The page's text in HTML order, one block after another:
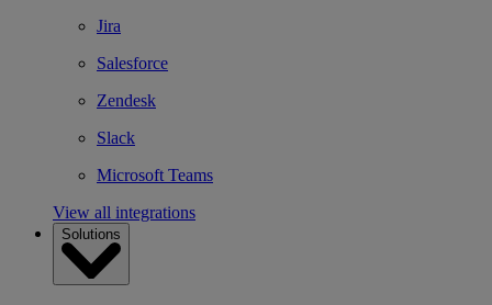
Jira
Salesforce
Zendesk
Slack
Microsoft Teams
View all integrations
Solutions